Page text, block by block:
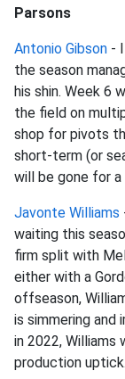
Parsons
Antonio Gibson -
the season
his shin. Week 6
the field on
shop for pivots
short-term (or
will be gone for a
Javonte Williams
waiting this
firm split with
either with a
offseason,
is simmering and
in 2022,
production uptick.